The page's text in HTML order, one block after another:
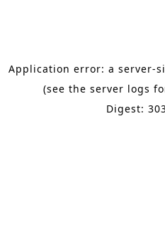
Application error: a server-
(see the server logs
Digest: